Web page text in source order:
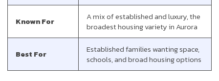
Known For
A mix of established and luxury, the
broadest housing variety in Aurora
Best For
Established families wanting space,
schools, and broad housing options